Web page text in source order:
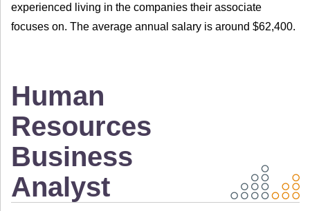
experienced living in the companies their associate
focuses on. The average annual salary is around $62,400.
Human
Resources
Business
Analyst